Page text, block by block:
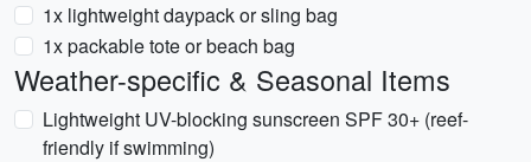
1x lightweight daypack or sling bag
1x packable tote or beach bag
Weather-specific & Seasonal Items
Lightweight UV-blocking sunscreen SPF 30+ (reef-
friendly if swimming)